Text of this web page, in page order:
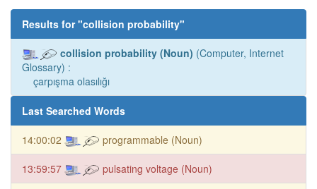
Results for "collision probability"
collision probability (Noun) (Computer, Internet
Glossary) :
çarpışma olasılığı
Last Searched Words
14:00:02 programmable (Noun)
13:59:57 pulsating voltage (Noun)